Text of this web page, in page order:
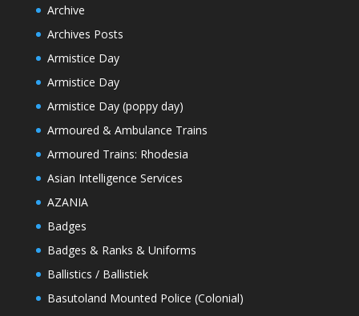
Archive
Archives Posts
Armistice Day
Armistice Day
Armistice Day (poppy day)
Armoured & Ambulance Trains
Armoured Trains: Rhodesia
Asian Intelligence Services
AZANIA
Badges
Badges & Ranks & Uniforms
Ballistics / Ballistiek
Basutoland Mounted Police (Colonial)